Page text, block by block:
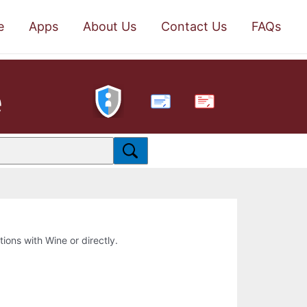
Apps About Us Contact Us FAQs
PDF
with Wine or directly.